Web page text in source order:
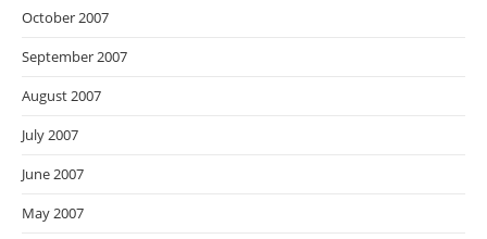
October 2007
September 2007
August 2007
July 2007
June 2007
May 2007